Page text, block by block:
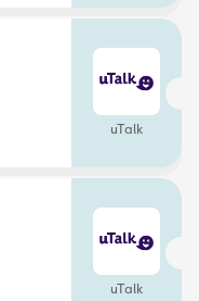
uTalk
uTalk